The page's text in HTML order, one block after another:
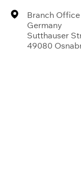
Branch Office
Germany
Sutthauser
49080